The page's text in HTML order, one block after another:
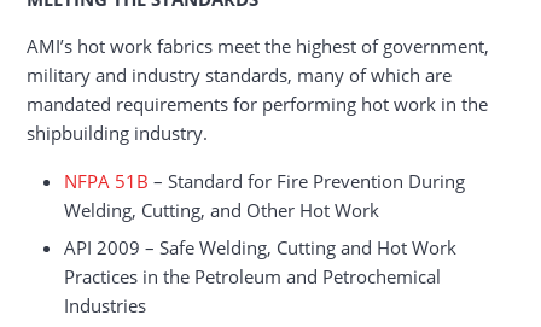
AMI’s hot work fabrics meet the highest of government,
military and industry standards, many of which are
mandated requirements for performing hot work in the
shipbuilding industry.
NFPA 51B – Standard for Fire Prevention During
Welding, Cutting, and Other Hot Work
API 2009 – Safe Welding, Cutting and Hot Work
Practices in the Petroleum and Petrochemical
Industries